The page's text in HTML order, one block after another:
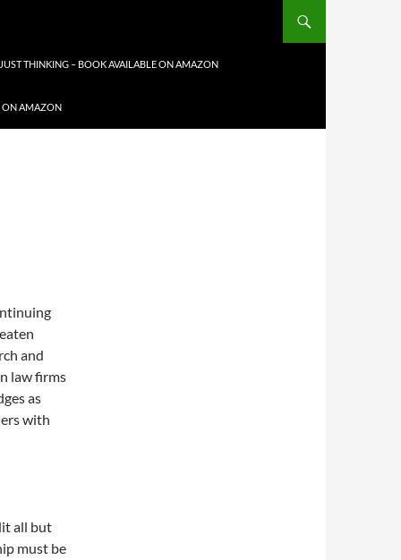
JUST THINKING – BOOK AVAILABLE ON AMAZON
ON AMAZON
and
law firms
as
with
all but
must be